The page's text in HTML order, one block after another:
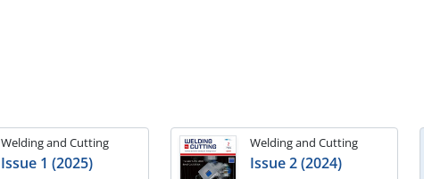
Welding and Cutting
Issue 1 (2025)
Welding and Cutting
Issue 2 (2024)